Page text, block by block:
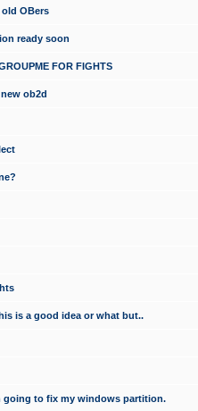
old OBers
ready soon
FOR FIGHTS
ob2d
is a good idea or what but..
going to fix my windows partition.